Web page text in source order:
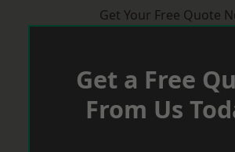
Get Your Free Quote
Get a Free
From Us